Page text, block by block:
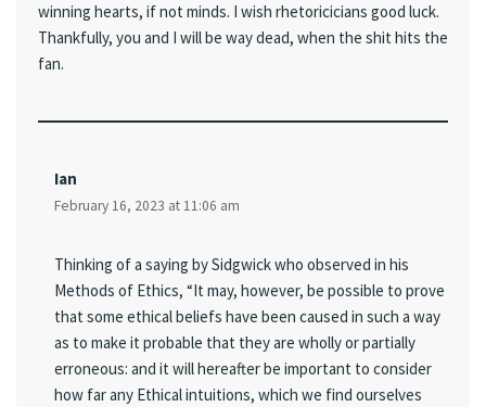
winning hearts, if not minds. I wish rhetoricicians good luck.
Thankfully, you and I will be way dead, when the shit hits the
fan.
Ian
February 16, 2023 at 11:06 am
Thinking of a saying by Sidgwick who observed in his
Methods of Ethics, “It may, however, be possible to prove
that some ethical beliefs have been caused in such a way
as to make it probable that they are wholly or partially
erroneous: and it will hereafter be important to consider
how far any Ethical intuitions, which we find ourselves